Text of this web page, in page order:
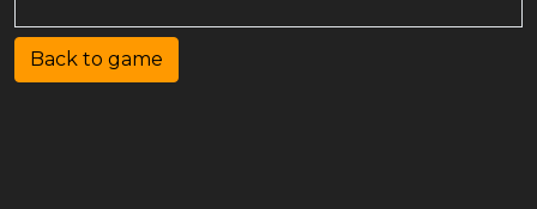
Back to game